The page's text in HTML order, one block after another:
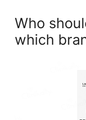
Who
which